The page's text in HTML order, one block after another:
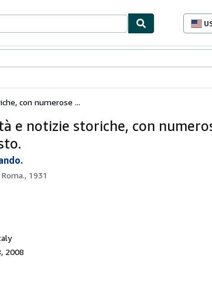
con numerose ...
e notizie storiche, con
1931
2008